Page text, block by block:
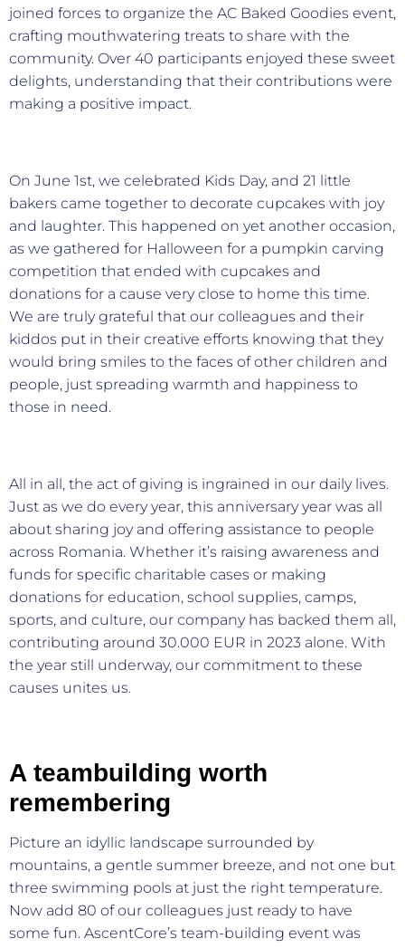
joined forces to organize the AC Baked Goodies event,
crafting mouthwatering treats to share with the
community. Over 40 participants enjoyed these sweet
delights, understanding that their contributions were
making a positive impact.
On June 1st, we celebrated Kids Day, and 21 little
bakers came together to decorate cupcakes with joy
and laughter. This happened on yet another occasion,
as we gathered for Halloween for a pumpkin carving
competition that ended with cupcakes and
donations for a cause very close to home this time.
We are truly grateful that our colleagues and their
kiddos put in their creative efforts knowing that they
would bring smiles to the faces of other children and
people, just spreading warmth and happiness to
those in need.
All in all, the act of giving is ingrained in our daily lives.
Just as we do every year, this anniversary year was all
about sharing joy and offering assistance to people
across Romania. Whether it’s raising awareness and
funds for specific charitable cases or making
donations for education, school supplies, camps,
sports, and culture, our company has backed them all,
contributing around 30.000 EUR in 2023 alone. With
the year still underway, our commitment to these
causes unites us.
A teambuilding worth
remembering
Picture an idyllic landscape surrounded by
mountains, a gentle summer breeze, and not one but
three swimming pools at just the right temperature.
Now add 80 of our colleagues just ready to have
some fun. AscentCore’s team-building event was